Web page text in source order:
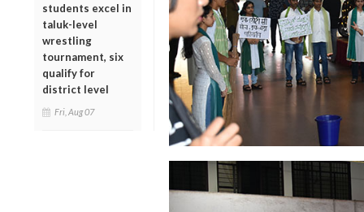
students excel in
taluk-level
wrestling
tournament, six
qualify for
district level
Fri, Aug 07